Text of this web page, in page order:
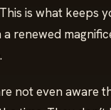
is what keeps
renewed
not even aware